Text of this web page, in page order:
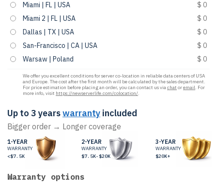
Miami | FL | USA
$ 0
Miami 2 | FL | USA
$ 0
Dallas | TX | USA
$ 0
San-Francisco | CA | USA
$ 0
Warsaw | Poland
$ 0
We offer you excellent conditions for server co-location in reliable data centers of USA
and Europe. The cost after the first month will be calculated by the sales department.
For price estimation before placing an order, you can contact us viachat oremail. For
more info, visit https://newserverlife.com/colocation/.
Up to 3 yearswarranty included
Bigger order → Longer coverage
1-YEAR
WARRANTY
<$7.5K
2-YEAR
WARRANTY
$7.5K-$20K
3-YEAR
WARRANTY
$20K+
Warranty options